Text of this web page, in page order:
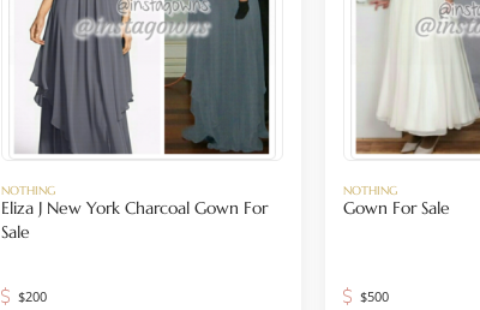
NOTHING
Eliza J New York Charcoal Gown For
Sale
$200
NOTHING
Gown For Sale
$500